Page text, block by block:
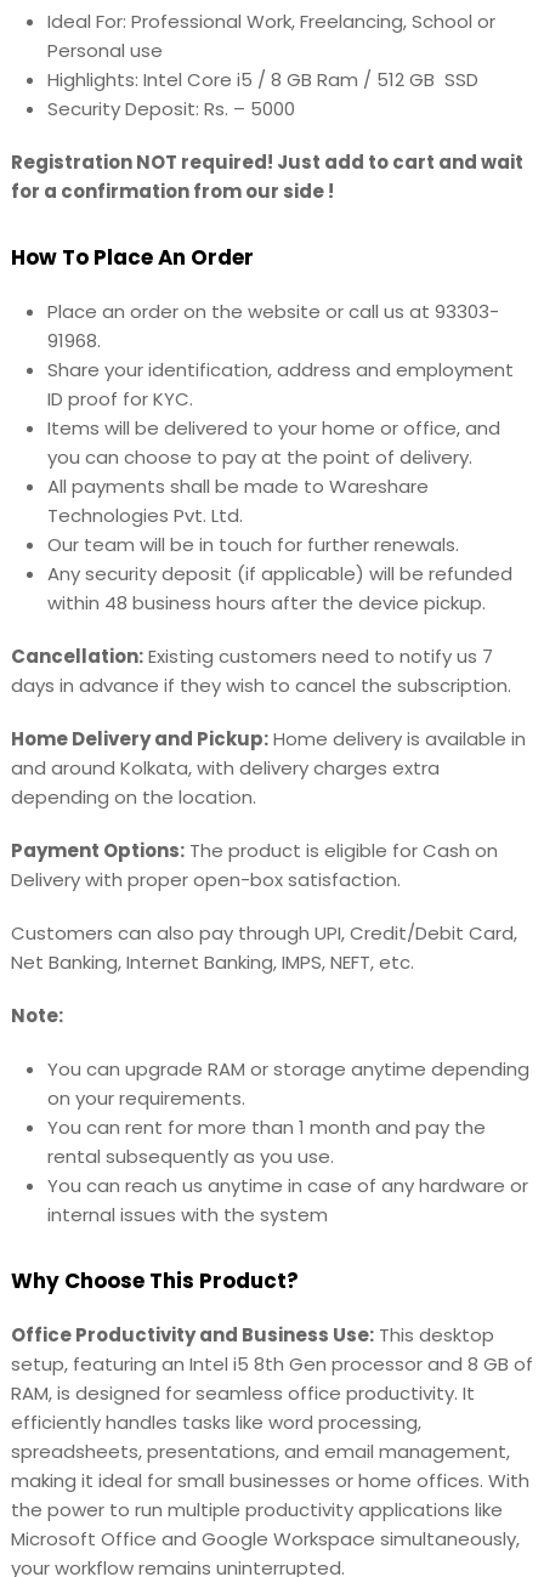
Ideal For: Professional Work, Freelancing, School or
Personal use
Highlights: Intel Core i5 / 8 GB Ram / 512 GB SSD
Security Deposit: Rs. – 5000
Registration NOT required! Just add to cart and wait
for a confirmation from our side !
How To Place An Order
Place an order on the website or call us at 93303-
91968.
Share your identification, address and employment
ID proof for KYC.
Items will be delivered to your home or office, and
you can choose to pay at the point of delivery.
All payments shall be made to Wareshare
Technologies Pvt. Ltd.
Our team will be in touch for further renewals.
Any security deposit (if applicable) will be refunded
within 48 business hours after the device pickup.
Cancellation:Existing customers need to notify us 7
days in advance if they wish to cancel the subscription.
Home Delivery and Pickup:Home delivery is available in
and around Kolkata, with delivery charges extra
depending on the location.
Payment Options:The product is eligible for Cash on
Delivery with proper open-box satisfaction.
Customers can also pay through UPI, Credit/Debit Card,
Net Banking, Internet Banking, IMPS, NEFT, etc.
Note:
You can upgrade RAM or storage anytime depending
on your requirements.
You can rent for more than 1 month and pay the
rental subsequently as you use.
You can reach us anytime in case of any hardware or
internal issues with the system
Why Choose This Product?
Office Productivity and Business Use:This desktop
setup, featuring an Intel i5 8th Gen processor and 8 GB of
RAM, is designed for seamless office productivity. It
efficiently handles tasks like word processing,
spreadsheets, presentations, and email management,
making it ideal for small businesses or home offices. With
the power to run multiple productivity applications like
Microsoft Office and Google Workspace simultaneously,
your workflow remains uninterrupted.